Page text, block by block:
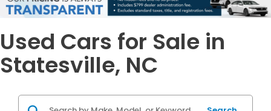
Used Cars for Sale in
Statesville, NC